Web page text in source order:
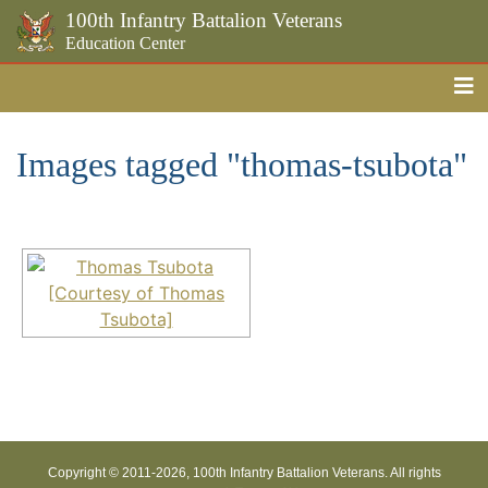
100th Infantry Battalion Veterans
Education Center
Images tagged "thomas-tsubota"
Copyright © 2011-2026, 100th Infantry Battalion Veterans. All rights